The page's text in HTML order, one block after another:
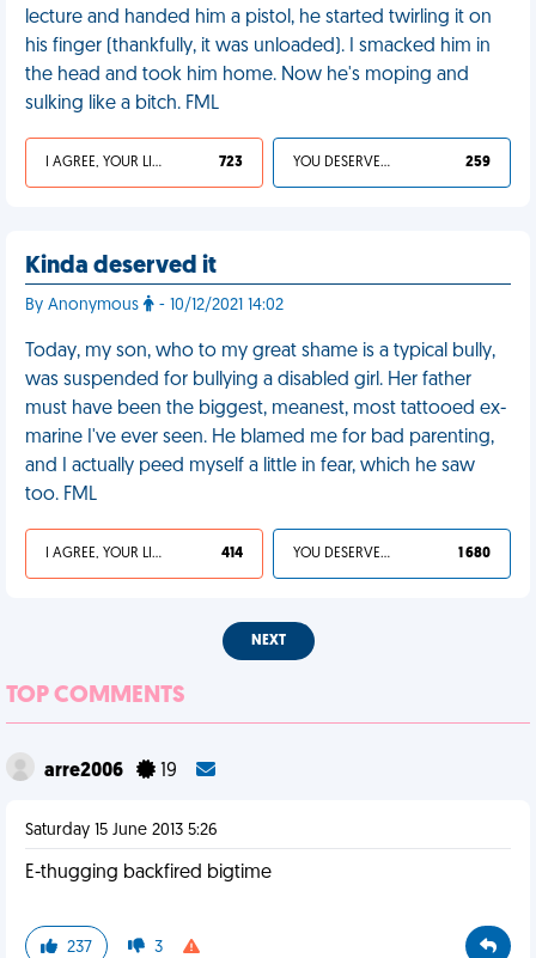
lecture and handed him a pistol, he started twirling it on
his finger (thankfully, it was unloaded). I smacked him in
the head and took him home. Now he's moping and
sulking like a bitch. FML
I AGREE, YOUR LIFE SUCKS 723 YOU DESERVED IT 259
Kinda deserved it
By Anonymous - 10/12/2021 14:02
Today, my son, who to my great shame is a typical bully,
was suspended for bullying a disabled girl. Her father
must have been the biggest, meanest, most tattooed ex-
marine I've ever seen. He blamed me for bad parenting,
and I actually peed myself a little in fear, which he saw
too. FML
I AGREE, YOUR LIFE SUCKS 414 YOU DESERVED IT 1 680
NEXT
TOP COMMENTS
arre2006 19
Saturday 15 June 2013 5:26
E-thugging backfired bigtime
237 3